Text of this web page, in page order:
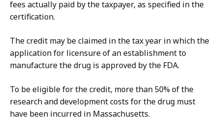
fees actually paid by the taxpayer, as specified in the
certification.
The credit may be claimed in the tax year in which the
application for licensure of an establishment to
manufacture the drug is approved by the FDA.
To be eligible for the credit, more than 50% of the
research and development costs for the drug must
have been incurred in Massachusetts.